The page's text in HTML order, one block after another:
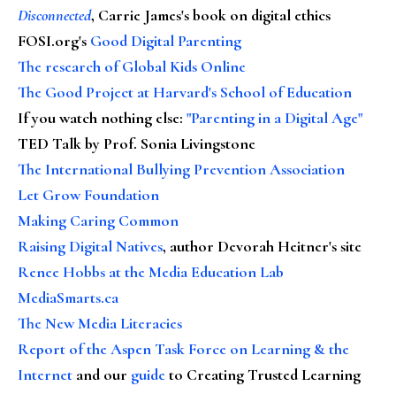
Disconnected, Carrie James's book on digital ethics
FOSI.org's Good Digital Parenting
The research of Global Kids Online
The Good Project at Harvard's School of Education
If you watch nothing else: "Parenting in a Digital Age"
TED Talk by Prof. Sonia Livingstone
The International Bullying Prevention Association
Let Grow Foundation
Making Caring Common
Raising Digital Natives, author Devorah Heitner's site
Renee Hobbs at the Media Education Lab
MediaSmarts.ca
The New Media Literacies
Report of the Aspen Task Force on Learning & the
Internet and our guideto Creating Trusted Learning